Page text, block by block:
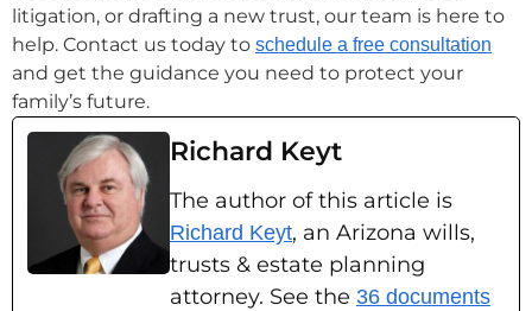
litigation, or drafting a new trust, our team is here to
help. Contact us today to schedule a free consultation
and get the guidance you need to protect your
family’s future.
Richard Keyt
The author of this article is
Richard Keyt, an Arizona wills,
trusts & estate planning
attorney. See the 36 documents